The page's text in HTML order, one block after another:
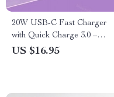
20W USB-C Fast Charger
with Quick Charge 3.0 –
Universal Adapter for Mobile
US $16.95